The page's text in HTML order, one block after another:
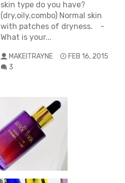
skin type do you have?
(dry,oily,combo) Normal skin
with patches of dryness. -
What is your...
MAKEITRAYNE
FEB 16, 2015
3